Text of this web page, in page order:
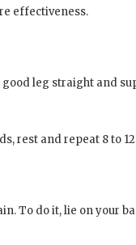
effectiveness.
leg straight and
rest and repeat 8 to
To do it, lie on your